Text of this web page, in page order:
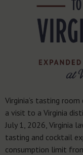
Virginia’s tasting
a visit to a Virginia
July 1, 2026, Virginia
tasting and cocktail
consumption limit